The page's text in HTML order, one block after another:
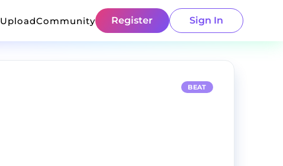
UploadCommunity Register Sign In
BEAT